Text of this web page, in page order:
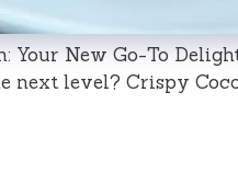
Your New Go-To
next level? Crispy